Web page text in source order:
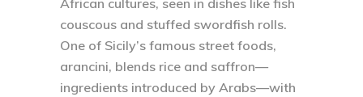
couscous and stuffed swordfish rolls.
One of Sicily’s famous street foods,
arancini, blends rice and saffron—
ingredients introduced by Arabs—with